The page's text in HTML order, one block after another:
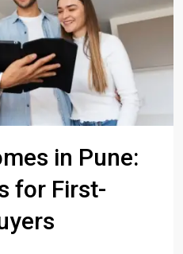
in Pune:
for First-